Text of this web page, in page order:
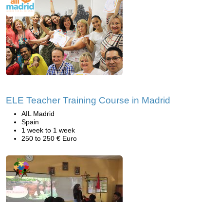
ELE Teacher Training Course in Madrid
AIL Madrid
Spain
1 week to 1 week
250 to 250 € Euro